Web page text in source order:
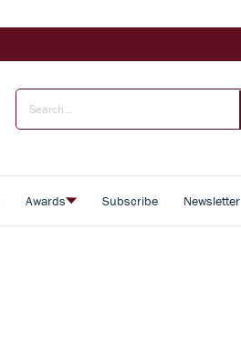
Awards Subscribe Newsletter